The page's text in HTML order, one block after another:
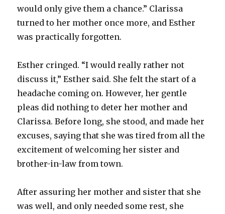
would only give them a chance.” Clarissa
turned to her mother once more, and Esther
was practically forgotten.
Esther cringed. “I would really rather not
discuss it,” Esther said. She felt the start of a
headache coming on. However, her gentle
pleas did nothing to deter her mother and
Clarissa. Before long, she stood, and made her
excuses, saying that she was tired from all the
excitement of welcoming her sister and
brother-in-law from town.
After assuring her mother and sister that she
was well, and only needed some rest, she